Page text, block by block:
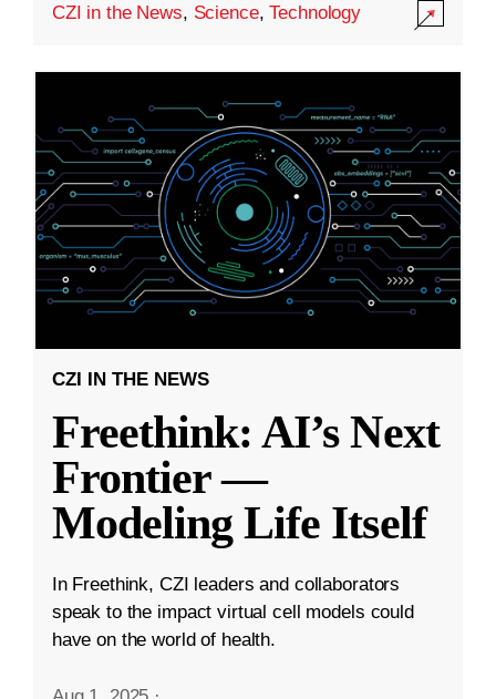
CZI in the News, Science,Technology
CZI IN THE NEWS
Freethink: AI’s Next
Frontier —
Modeling Life Itself
In Freethink, CZI leaders and collaborators
speak to the impact virtual cell models could
have on the world of health.